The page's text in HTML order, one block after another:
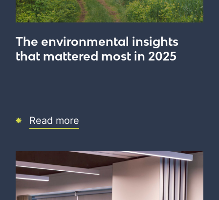
The environmental insights
that mattered most in 2025
Read more